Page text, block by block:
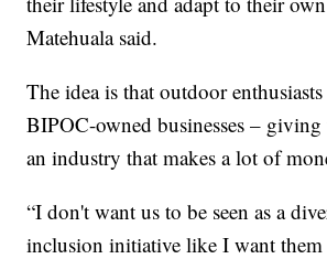
Matehuala said.
The idea is that outdoor
BIPOC-owned businesses –
an industry that makes a lot of
“I don't want us to be seen as a
inclusion initiative like I want them